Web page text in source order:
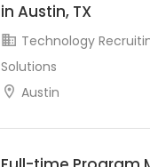
in Austin, TX
Technology
Solutions
Austin